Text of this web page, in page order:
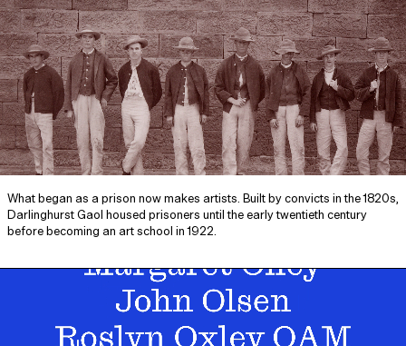
What began as a prison now makes artists. Built by convicts in the 1820s,
Darlinghurst Gaol housed prisoners until the early twentieth century
before becoming an art school in 1922.